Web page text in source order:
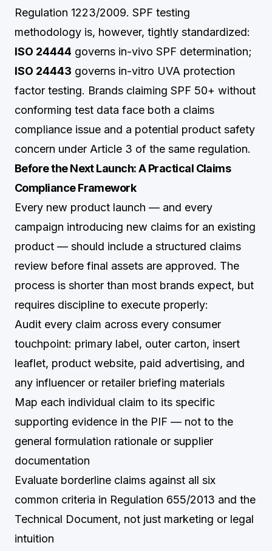
Regulation 1223/2009. SPF testing
methodology is, however, tightly standardized:
ISO 24444 governs in-vivo SPF determination;
ISO 24443 governs in-vitro UVA protection
factor testing. Brands claiming SPF 50+ without
conforming test data face both a claims
compliance issue and a potential product safety
concern under Article 3 of the same regulation.
Before the Next Launch: A Practical Claims
Compliance Framework
Every new product launch — and every
campaign introducing new claims for an existing
product — should include a structured claims
review before final assets are approved. The
process is shorter than most brands expect, but
requires discipline to execute properly:
Audit every claim across every consumer
touchpoint: primary label, outer carton, insert
leaflet, product website, paid advertising, and
any influencer or retailer briefing materials
Map each individual claim to its specific
supporting evidence in the PIF — not to the
general formulation rationale or supplier
documentation
Evaluate borderline claims against all six
common criteria in Regulation 655/2013 and the
Technical Document, not just marketing or legal
intuition